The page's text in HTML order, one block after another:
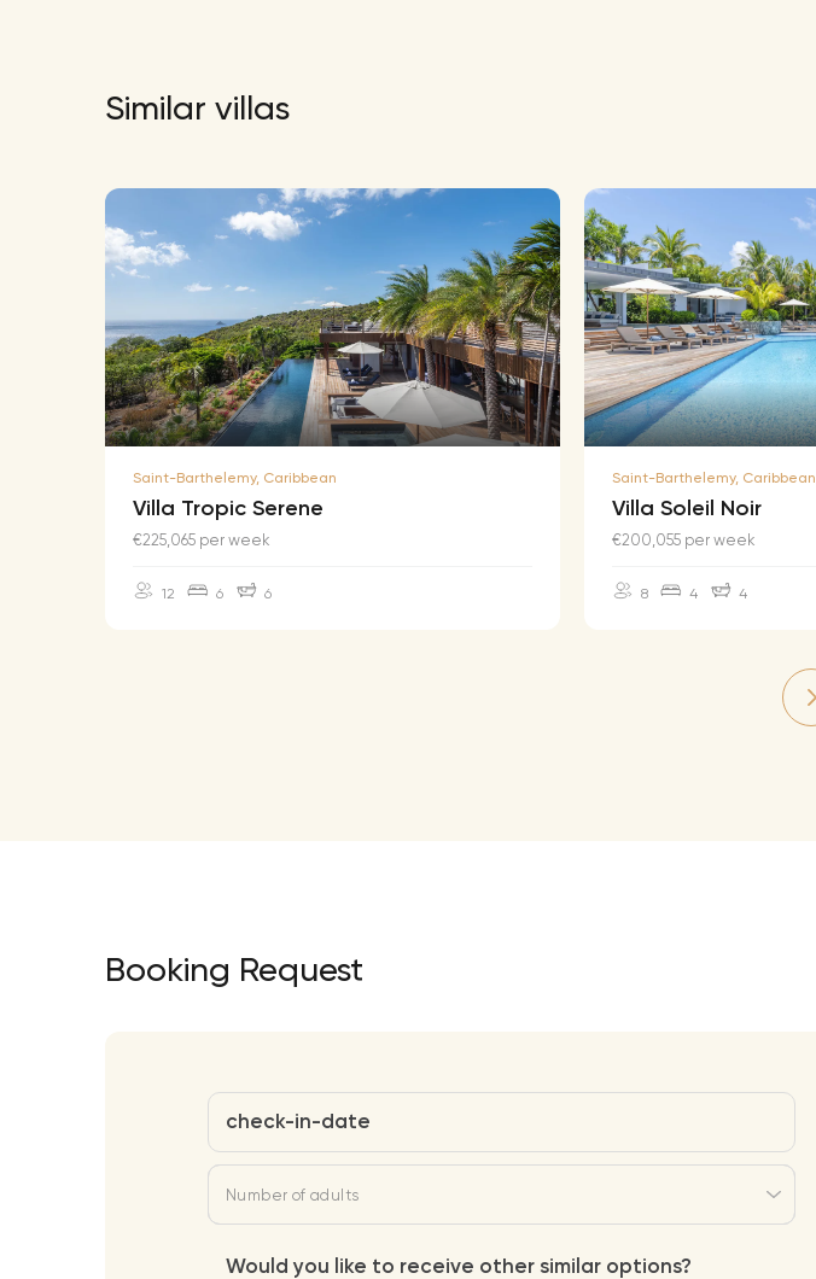
Similar villas
Saint-Barthelemy, Caribbean
Villa Tropic Serene
€225,065 per week
12 6 6
Saint-Barthelemy, Caribbean
Villa Soleil Noir
€200,055 per week
8 4 4
Booking Request
check-in-date
Number of adults
Would you like to receive other similar options?